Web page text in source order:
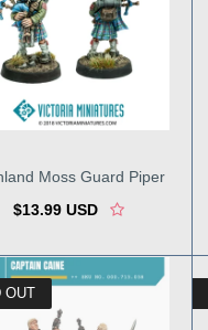
Moss Guard Piper
$13.99 USD
OUT